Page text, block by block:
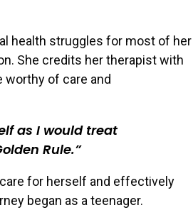
health struggles for most of her
She credits her therapist with
worthy of care and
as I would treat
Rule.
for herself and effectively
began as a teenager.